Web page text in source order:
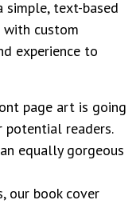
simple, text-based
with custom
experience to
page art is going
readers.
equally gorgeous
our book cover